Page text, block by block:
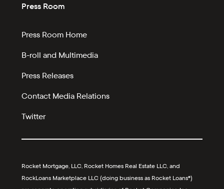
Press Room
Press Room Home
B-roll and Multimedia
Press Releases
Contact Media Relations
Twitter
Rocket Mortgage, LLC, Rocket Homes Real Estate LLC, and
RockLoans Marketplace LLC (doing business as Rocket Loans®)